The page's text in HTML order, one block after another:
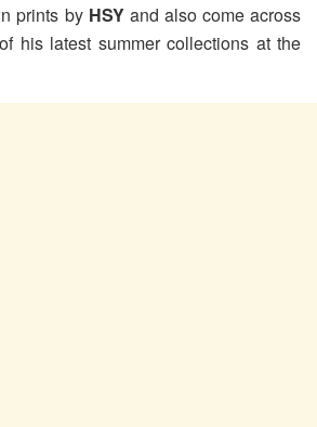
prints by HSYand also come across
his latest summer collections at the